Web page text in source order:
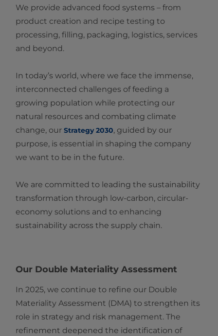
We provide advanced food systems – from
product creation and recipe testing to
processing, filling, packaging, logistics, services
and beyond.
In today’s world, where we face the immense,
interconnected challenges of feeding a
growing population while protecting our
natural resources and combating climate
change, our Strategy 2030, guided by our
purpose, is essential in shaping the company
we want to be in the future.
We are committed to leading the sustainability
transformation through low‑carbon, circular-
economy solutions and to enhancing
sustainability across the supply chain.
Our Double Materiality Assessment
In 2025, we continue to refine our Double
Materiality Assessment (DMA) to strengthen its
role in strategy and risk management. The
refinement deepened the identification of